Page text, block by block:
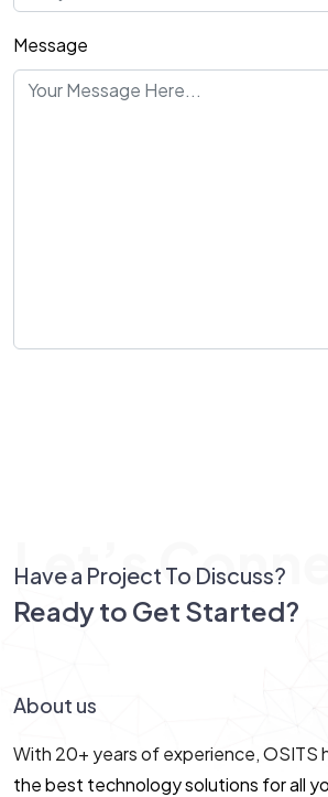
Message
Let’s
Have a Project To Discuss?
Ready to Get Started?
About us
With 20+ years of experience, OSITS
the best technology solutions for all